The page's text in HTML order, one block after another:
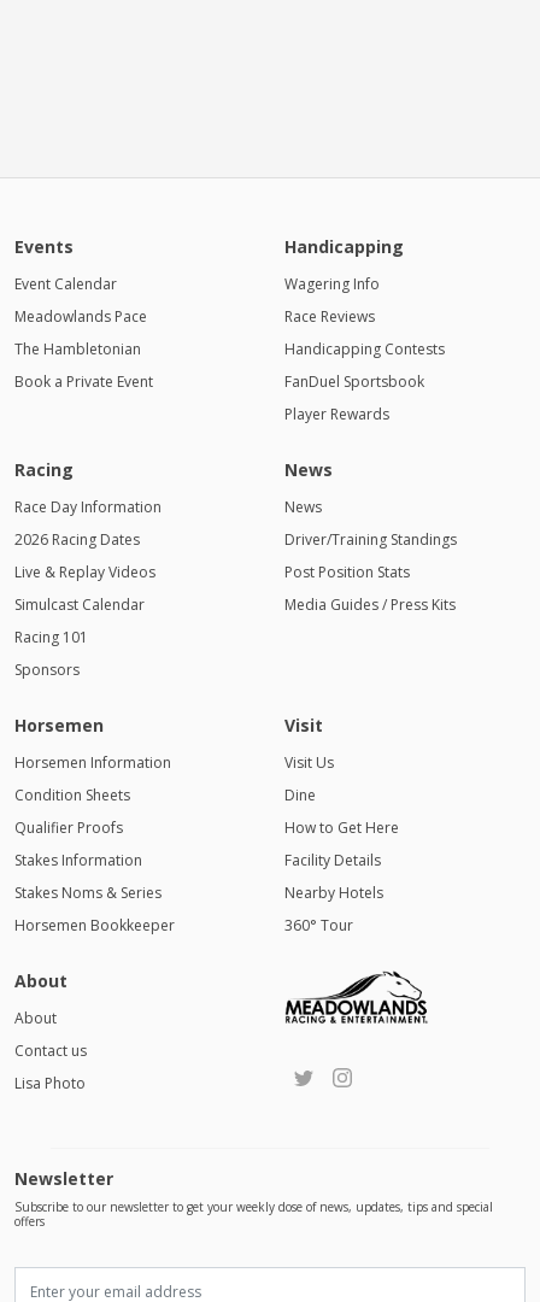
Events
Event Calendar
Meadowlands Pace
The Hambletonian
Book a Private Event
Handicapping
Wagering Info
Race Reviews
Handicapping Contests
FanDuel Sportsbook
Player Rewards
Racing
Race Day Information
2026 Racing Dates
Live & Replay Videos
Simulcast Calendar
Racing 101
Sponsors
News
News
Driver/Training Standings
Post Position Stats
Media Guides / Press Kits
Horsemen
Horsemen Information
Condition Sheets
Qualifier Proofs
Stakes Information
Stakes Noms & Series
Horsemen Bookkeeper
Visit
Visit Us
Dine
How to Get Here
Facility Details
Nearby Hotels
360° Tour
About
About
Contact us
Lisa Photo
Newsletter
Subscribe to our newsletter to get your weekly dose of news, updates, tips and special
offers